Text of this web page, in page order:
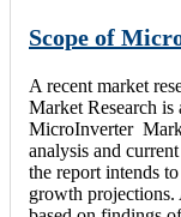
Scope of
A recent market
Market Research
MicroInverter
analysis and
the report intends
growth projections.